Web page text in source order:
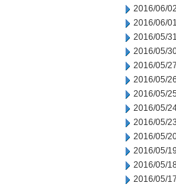
2016/06/02
2016/06/01
2016/05/31
2016/05/
2016/05/27
2016/05/26
2016/05/25
2016/05/
2016/05/23
2016/05/
2016/05/19
2016/05/
2016/05/17